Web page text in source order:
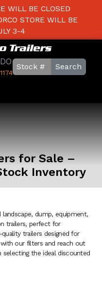
WILL BE CLOSED
STORE WILL BE
3-4
Search
for Sale –
Inventory
dump, equipment,
trailers, perfect for
quality trailers designed for
our filters and reach out
the ideal discounted